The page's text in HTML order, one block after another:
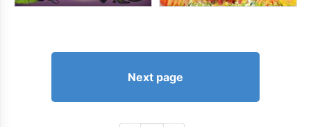
Next page